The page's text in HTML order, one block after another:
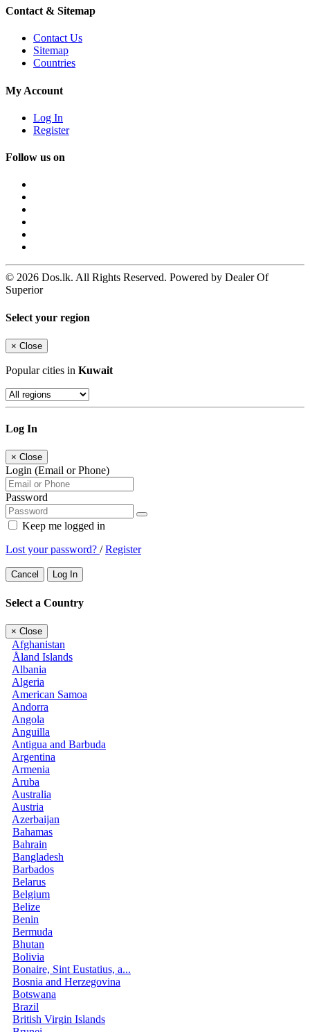
Contact & Sitemap
Contact Us
Sitemap
Countries
My Account
Log In
Register
Follow us on
© 2026 Dos.lk. All Rights Reserved. Powered by Dealer Of
Superior
Select your region
× Close
Popular cities in Kuwait
Log In
× Close
Login (Email or Phone)
Password
Keep me logged in
Lost your password? /Register
Cancel Log In
Select a Country
× Close
Afghanistan
Åland Islands
Albania
Algeria
American Samoa
Andorra
Angola
Anguilla
Antigua and Barbuda
Argentina
Armenia
Aruba
Australia
Austria
Azerbaijan
Bahamas
Bahrain
Bangladesh
Barbados
Belarus
Belgium
Belize
Benin
Bermuda
Bhutan
Bolivia
Bonaire, Sint Eustatius, a...
Bosnia and Herzegovina
Botswana
Brazil
British Virgin Islands